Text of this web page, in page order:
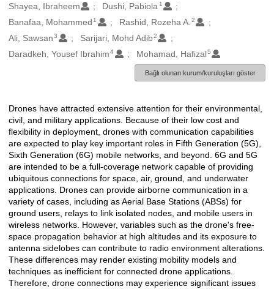
Oluşturanlar
Shayea, Ibraheem Dushi, Pabiola 1
Banafaa, Mohammed 1 Rashid, Rozeha A. 2
Ali, Sawsan 3 Sarijari, Mohd Adib2
Daradkeh, Yousef Ibrahim 4 Mohamad, Hafizal5
Bağlı olunan kurum/kuruluşları göster
Açıklama
Drones have attracted extensive attention for their environmental,
civil, and military applications. Because of their low cost and
flexibility in deployment, drones with communication capabilities
are expected to play key important roles in Fifth Generation (5G),
Sixth Generation (6G) mobile networks, and beyond. 6G and 5G
are intended to be a full-coverage network capable of providing
ubiquitous connections for space, air, ground, and underwater
applications. Drones can provide airborne communication in a
variety of cases, including as Aerial Base Stations (ABSs) for
ground users, relays to link isolated nodes, and mobile users in
wireless networks. However, variables such as the drone's free-
space propagation behavior at high altitudes and its exposure to
antenna sidelobes can contribute to radio environment alterations.
These differences may render existing mobility models and
techniques as inefficient for connected drone applications.
Therefore, drone connections may experience significant issues